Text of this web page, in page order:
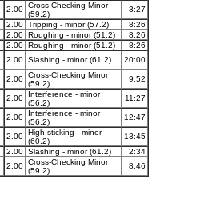
2.00 Cross-Checking Minor
(59.2)
3:27
2.00 Tripping - minor (57.2)
8:26
2.00 Roughing - minor (51.2)
8:26
2.00 Roughing - minor (51.2)
8:26
2.00 Slashing - minor (61.2) 20:00
2.00 Cross-Checking Minor
(59.2)
9:52
2.00
Interference - minor
(56.2)
11:27
2.00
Interference - minor
(56.2)
12:47
2.00 High-sticking - minor
(60.2)
13:45
2.00 Slashing - minor (61.2)
2:34
2.00 Cross-Checking Minor
(59.2)
8:46